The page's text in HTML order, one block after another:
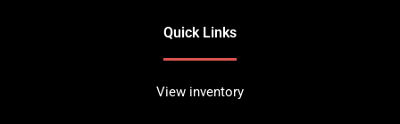
Quick Links
View inventory